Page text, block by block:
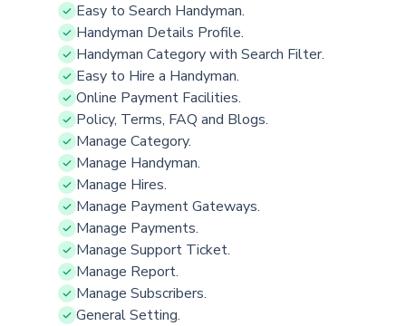
Easy to Search Handyman.
Handyman Details Profile.
Handyman Category with Search Filter.
Easy to Hire a Handyman.
Online Payment Facilities.
Policy, Terms, FAQ and Blogs.
Manage Category.
Manage Handyman.
Manage Hires.
Manage Payment Gateways.
Manage Payments.
Manage Support Ticket.
Manage Report.
Manage Subscribers.
General Setting.